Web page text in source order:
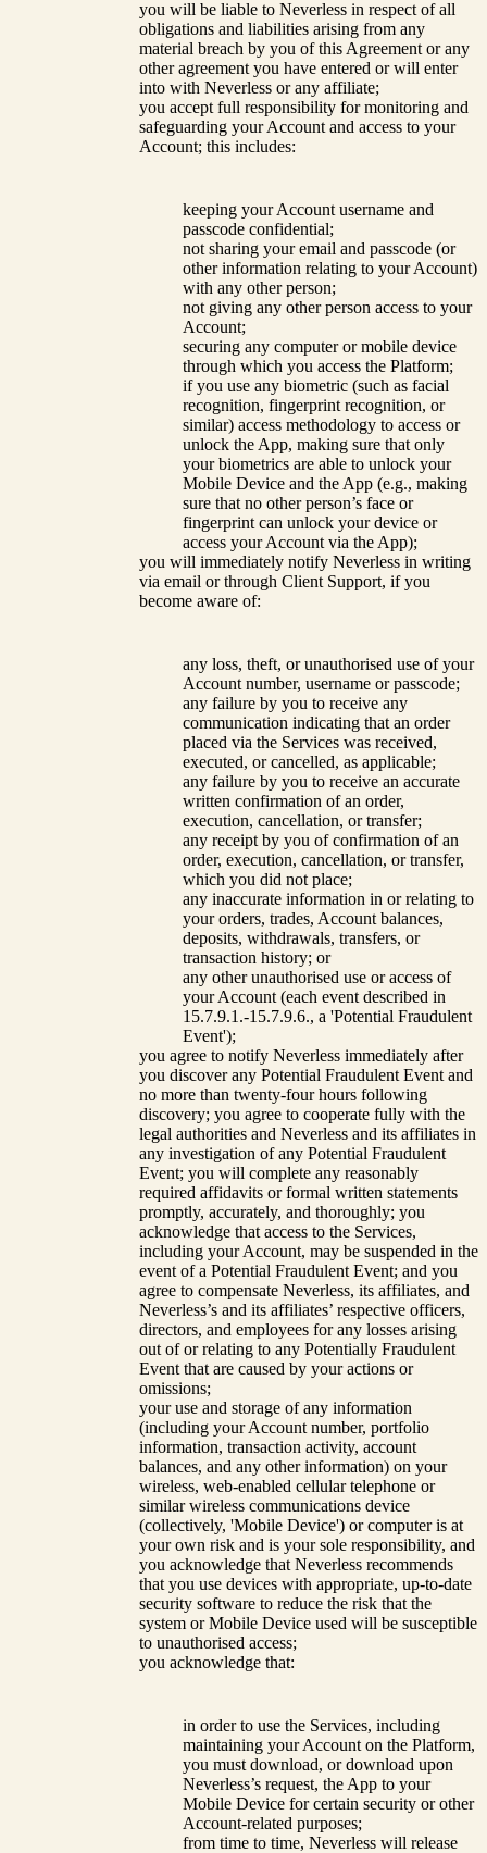
you will be liable to Neverless in respect of all
obligations and liabilities arising from any
material breach by you of this Agreement or any
other agreement you have entered or will enter
into with Neverless or any affiliate;
you accept full responsibility for monitoring and
safeguarding your Account and access to your
Account; this includes:
keeping your Account username and
passcode confidential;
not sharing your email and passcode (or
other information relating to your Account)
with any other person;
not giving any other person access to your
Account;
securing any computer or mobile device
through which you access the Platform;
if you use any biometric (such as facial
recognition, fingerprint recognition, or
similar) access methodology to access or
unlock the App, making sure that only
your biometrics are able to unlock your
Mobile Device and the App (e.g., making
sure that no other person’s face or
fingerprint can unlock your device or
access your Account via the App);
you will immediately notify Neverless in writing
via email or through Client Support, if you
become aware of:
any loss, theft, or unauthorised use of your
Account number, username or passcode;
any failure by you to receive any
communication indicating that an order
placed via the Services was received,
executed, or cancelled, as applicable;
any failure by you to receive an accurate
written confirmation of an order,
execution, cancellation, or transfer;
any receipt by you of confirmation of an
order, execution, cancellation, or transfer,
which you did not place;
any inaccurate information in or relating to
your orders, trades, Account balances,
deposits, withdrawals, transfers, or
transaction history; or
any other unauthorised use or access of
your Account (each event described in
15.7.9.1.-15.7.9.6., a 'Potential Fraudulent
Event');
you agree to notify Neverless immediately after
you discover any Potential Fraudulent Event and
no more than twenty-four hours following
discovery; you agree to cooperate fully with the
legal authorities and Neverless and its affiliates in
any investigation of any Potential Fraudulent
Event; you will complete any reasonably
required affidavits or formal written statements
promptly, accurately, and thoroughly; you
acknowledge that access to the Services,
including your Account, may be suspended in the
event of a Potential Fraudulent Event; and you
agree to compensate Neverless, its affiliates, and
Neverless’s and its affiliates’ respective officers,
directors, and employees for any losses arising
out of or relating to any Potentially Fraudulent
Event that are caused by your actions or
omissions;
your use and storage of any information
(including your Account number, portfolio
information, transaction activity, account
balances, and any other information) on your
wireless, web-enabled cellular telephone or
similar wireless communications device
(collectively, 'Mobile Device') or computer is at
your own risk and is your sole responsibility, and
you acknowledge that Neverless recommends
that you use devices with appropriate, up-to-date
security software to reduce the risk that the
system or Mobile Device used will be susceptible
to unauthorised access;
you acknowledge that:
in order to use the Services, including
maintaining your Account on the Platform,
you must download, or download upon
Neverless’s request, the App to your
Mobile Device for certain security or other
Account-related purposes;
from time to time, Neverless will release